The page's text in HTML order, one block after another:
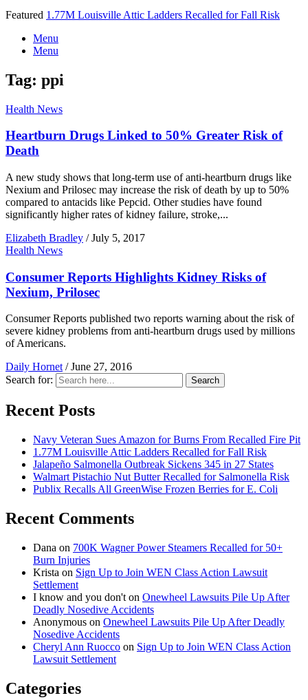
Featured 1.77M Louisville Attic Ladders Recalled for Fall Risk
Menu
Menu
Tag: ppi
Health News
Heartburn Drugs Linked to 50% Greater Risk of
Death
A new study shows that long-term use of anti-heartburn drugs like
Nexium and Prilosec may increase the risk of death by up to 50%
compared to antacids like Pepcid. Other studies have found
significantly higher rates of kidney failure, stroke,...
Elizabeth Bradley / July 5, 2017
Health News
Consumer Reports Highlights Kidney Risks of
Nexium, Prilosec
Consumer Reports published two reports warning about the risk of
severe kidney problems from anti-heartburn drugs used by millions
of Americans.
Daily Hornet / June 27, 2016
Search for:
Search
Recent Posts
Navy Veteran Sues Amazon for Burns From Recalled Fire Pit
1.77M Louisville Attic Ladders Recalled for Fall Risk
Jalapeño Salmonella Outbreak Sickens 345 in 27 States
Walmart Pistachio Nut Butter Recalled for Salmonella Risk
Publix Recalls All GreenWise Frozen Berries for E. Coli
Recent Comments
Dana on 700K Wagner Power Steamers Recalled for 50+
Burn Injuries
Krista on Sign Up to Join WEN Class Action Lawsuit
Settlement
I know and you don't on Onewheel Lawsuits Pile Up After
Deadly Nosedive Accidents
Anonymous on Onewheel Lawsuits Pile Up After Deadly
Nosedive Accidents
Cheryl Ann Ruocco on Sign Up to Join WEN Class Action
Lawsuit Settlement
Categories